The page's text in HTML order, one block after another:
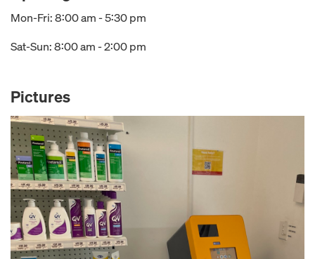
Mon-Fri: 8:00 am - 5:30 pm
Sat-Sun: 8:00 am - 2:00 pm
Pictures